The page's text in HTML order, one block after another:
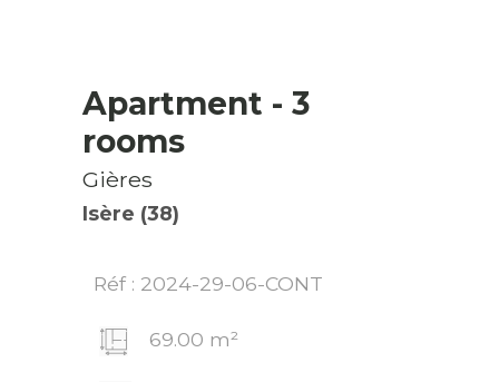
Apartment - 3
rooms
Gières
Isère (38)
Réf : 2024-29-06-CONT
69.00 m²